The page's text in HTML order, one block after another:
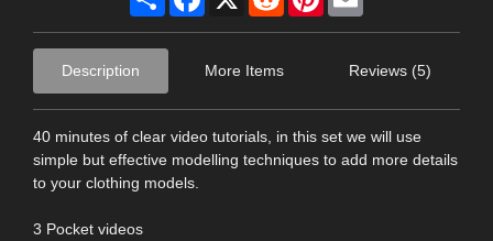
Description More Items Reviews (5)
40 minutes of clear video tutorials, in this set we will use
simple but effective modelling techniques to add more details
to your clothing models.
3 Pocket videos